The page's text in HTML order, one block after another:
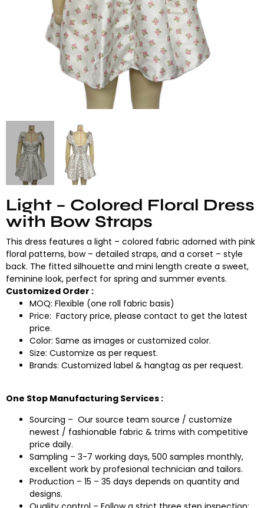
Light – Colored Floral Dress
with Bow Straps
This dress features a light – colored fabric adorned with pink
floral patterns, bow – detailed straps, and a corset – style
back. The fitted silhouette and mini length create a sweet,
feminine look, perfect for spring and summer events.
Customized Order :
MOQ: Flexible (one roll fabric basis)
Price: Factory price, please contact to get the latest
price.
Color: Same as images or customized color.
Size: Customize as per request.
Brands: Customized label & hangtag as per request.
One Stop Manufacturing Services :
Sourcing – Our source team source / customize
newest / fashionable fabric & trims with competitive
price daily.
Sampling – 3-7 working days, 500 samples monthly,
excellent work by profesional technician and tailors.
Production – 15 – 35 days depends on quantity and
designs.